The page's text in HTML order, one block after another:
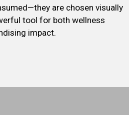
are chosen visually
tool for both wellness
impact.